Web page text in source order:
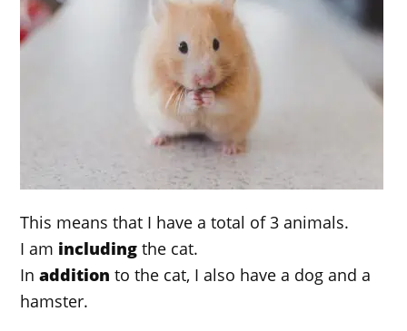
This means that I have a total of 3 animals.
I am including the cat.
Inaddition to the cat, I also have a dog and a
hamster.